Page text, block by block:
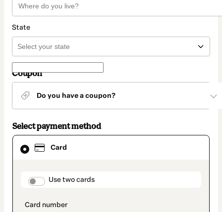
State
Coupon
Do you have a coupon?
Select payment method
Card
payment_data.section_title_v2
Use two cards
Card
selected
method